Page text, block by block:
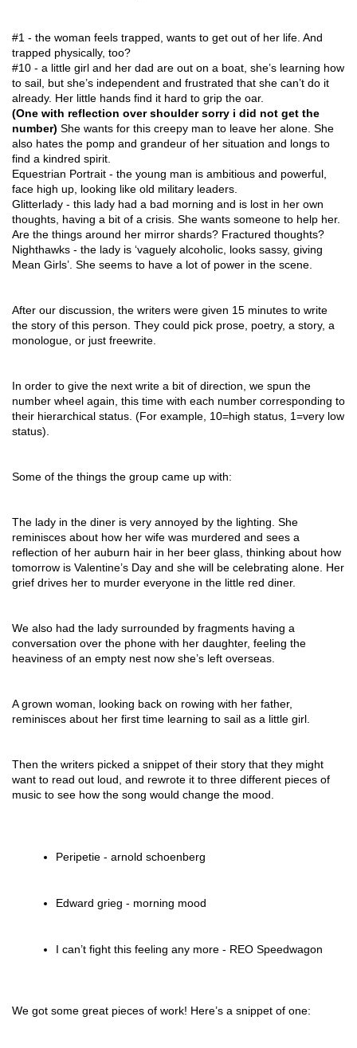
#1 - the woman feels trapped, wants to get out of her life. And
trapped physically, too?
#10 - a little girl and her dad are out on a boat, she’s learning how
to sail, but she’s independent and frustrated that she can’t do it
already. Her little hands find it hard to grip the oar.
(One with reflection over shoulder sorry i did not get the
number) She wants for this creepy man to leave her alone. She
also hates the pomp and grandeur of her situation and longs to
find a kindred spirit.
Equestrian Portrait - the young man is ambitious and powerful,
face high up, looking like old military leaders.
Glitterlady - this lady had a bad morning and is lost in her own
thoughts, having a bit of a crisis. She wants someone to help her.
Are the things around her mirror shards? Fractured thoughts?
Nighthawks - the lady is ‘vaguely alcoholic, looks sassy, giving
Mean Girls’. She seems to have a lot of power in the scene.
After our discussion, the writers were given 15 minutes to write
the story of this person. They could pick prose, poetry, a story, a
monologue, or just freewrite.
In order to give the next write a bit of direction, we spun the
number wheel again, this time with each number corresponding to
their hierarchical status. (For example, 10=high status, 1=very low
status).
Some of the things the group came up with:
The lady in the diner is very annoyed by the lighting. She
reminisces about how her wife was murdered and sees a
reflection of her auburn hair in her beer glass, thinking about how
tomorrow is Valentine’s Day and she will be celebrating alone. Her
grief drives her to murder everyone in the little red diner.
We also had the lady surrounded by fragments having a
conversation over the phone with her daughter, feeling the
heaviness of an empty nest now she’s left overseas.
A grown woman, looking back on rowing with her father,
reminisces about her first time learning to sail as a little girl.
Then the writers picked a snippet of their story that they might
want to read out loud, and rewrote it to three different pieces of
music to see how the song would change the mood.
Peripetie - arnold schoenberg
Edward grieg - morning mood
I can’t fight this feeling any more - REO Speedwagon
We got some great pieces of work! Here’s a snippet of one: